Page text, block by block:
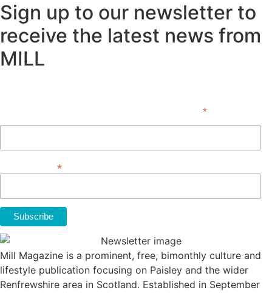
Sign up to our newsletter to
receive the latest news from
MILL
*
*
Mill Magazine is a prominent, free, bimonthly culture and
lifestyle publication focusing on Paisley and the wider
Renfrewshire area in Scotland. Established in September